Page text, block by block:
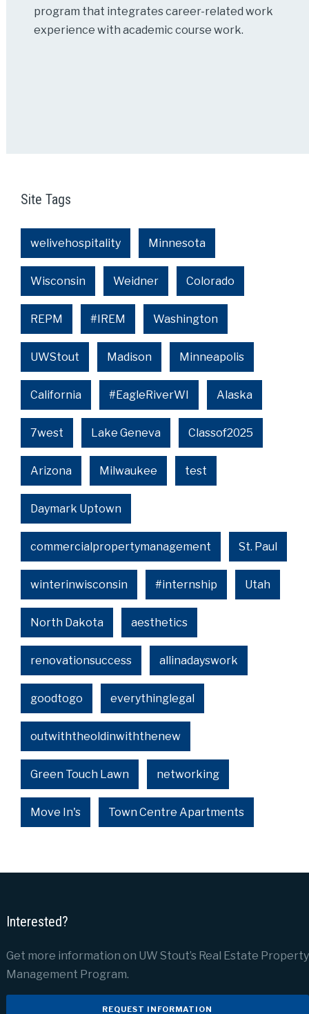
program that integrates career-related work
experience with academic course work.
Site Tags
welivehospitality Minnesota
Wisconsin Weidner Colorado
REPM #IREM Washington
UWStout Madison Minneapolis
California #EagleRiverWI Alaska
7west Lake Geneva Classof2025
Arizona Milwaukee test
Daymark Uptown
commercialpropertymanagement St. Paul
winterinwisconsin #internship Utah
North Dakota aesthetics
renovationsuccess allinadayswork
goodtogo everythinglegal
outwiththeoldinwiththenew
Green Touch Lawn networking
Move In's Town Centre Apartments
Interested?
Get more information on UW Stout’s Real Estate Property
Management Program.
REQUEST INFORMATION